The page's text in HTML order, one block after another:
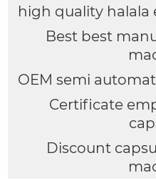
high quality halala
Best best
OEM semi
Certificate
Discount